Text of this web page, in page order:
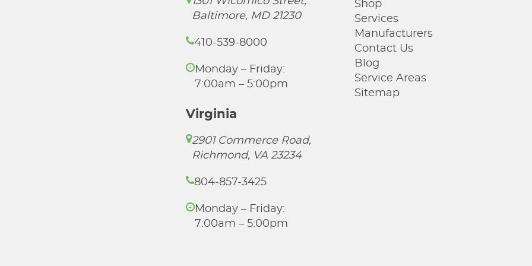
Baltimore, MD 21230
410-539-8000
Monday – Friday:
7:00am – 5:00pm
Virginia
2901 Commerce Road,
Richmond, VA 23234
804-857-3425
Monday – Friday:
7:00am – 5:00pm
Shop
Services
Manufacturers
Contact Us
Blog
Service Areas
Sitemap